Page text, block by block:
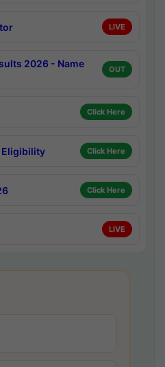
LIVE
2026 - Name
OUT
Click Here
Eligibility Click Here
Click Here
LIVE